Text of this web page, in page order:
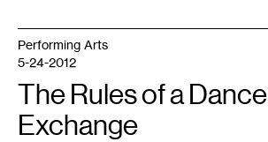
Performing Arts
5-24-2012
The Rules of a Dance
Exchange